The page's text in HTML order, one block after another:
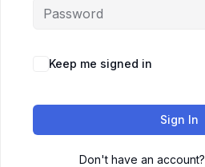
Keep me signed in
Sign In
Don't have an account?